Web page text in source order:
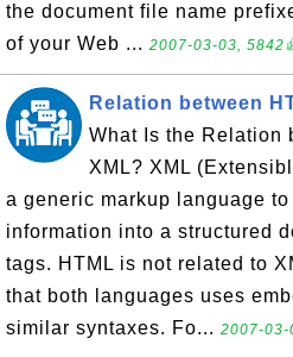
the document file name
of your Web ... 2007-03-03,
Relation between
What Is the Relation
XML? XML
a generic markup language
information into a structured
tags. HTML is not related to
that both languages uses
similar syntaxes. Fo... 2007-03-